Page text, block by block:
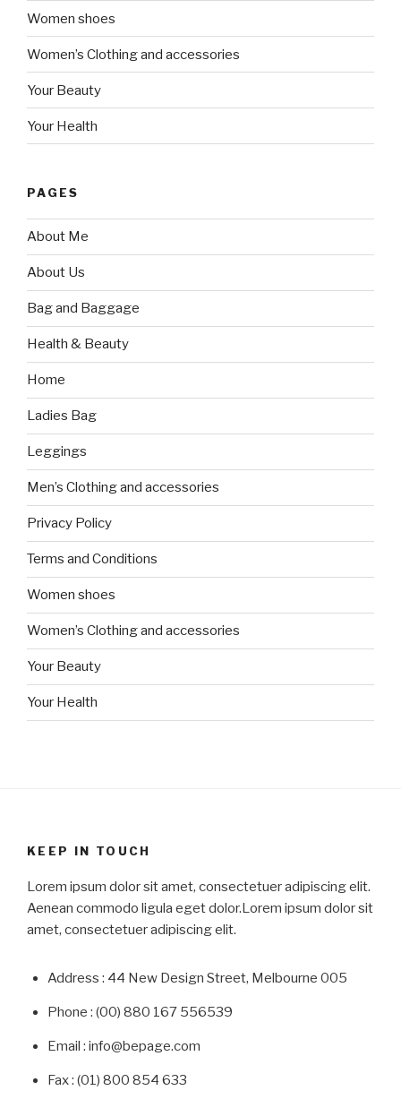
Women shoes
Women’s Clothing and accessories
Your Beauty
Your Health
PAGES
About Me
About Us
Bag and Baggage
Health & Beauty
Home
Ladies Bag
Leggings
Men’s Clothing and accessories
Privacy Policy
Terms and Conditions
Women shoes
Women’s Clothing and accessories
Your Beauty
Your Health
KEEP IN TOUCH
Lorem ipsum dolor sit amet, consectetuer adipiscing elit.
Aenean commodo ligula eget dolor.Lorem ipsum dolor sit
amet, consectetuer adipiscing elit.
Address : 44 New Design Street, Melbourne 005
Phone : (00) 880 167 556539
Email : info@bepage.com
Fax : (01) 800 854 633